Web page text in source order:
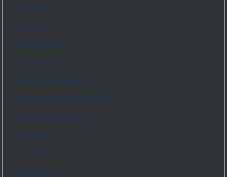
Registration
Payment
Visa Information
Invitation Letter
Modes Of Presentation
Instructions For Presentations
Submission Guidelines
Downloads
Committee
Collaboration